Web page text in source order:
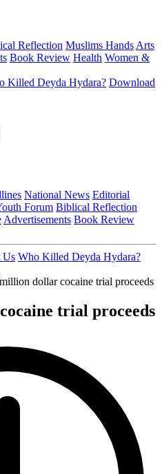
Reflection Muslims Hands Arts
Book Review Health Women &
Killed Deyda Hydara? Download
National News Editorial
Forum Biblical Reflection
Advertisements Book Review
Us Who Killed Deyda Hydara?
dollar cocaine trial proceeds
trial proceeds